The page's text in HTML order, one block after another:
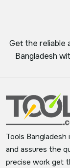
Get the reliable
Bangladesh
Tools Bangladesh
and assures the
precise work get